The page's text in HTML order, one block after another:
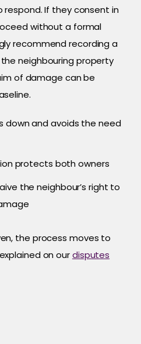
If they consent in
without a formal
recommend recording a
neighbouring property
of damage can be
down and avoids the need
protects both owners
the neighbour’s right to
the process moves to
on ourdisputes